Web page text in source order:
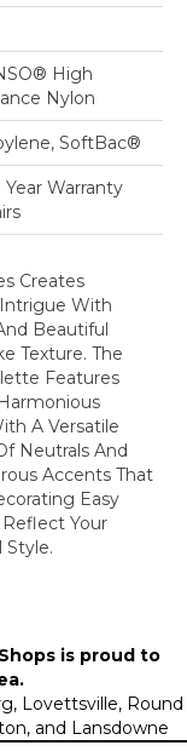
High
Nylon
SoftBac®
Year Warranty
Creates
With
Beautiful
Texture. The
Features
A Versatile
Neutrals And
Accents That
Easy
Your
Style.
is proud to
.
Lovettsville, Round
and Lansdowne